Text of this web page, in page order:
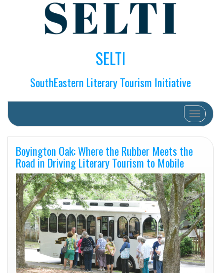
SELTI
SouthEastern Literary Tourism Initiative
Toggle
Boyington Oak: Where the Rubber Meets the
Road in Driving Literary Tourism to Mobile